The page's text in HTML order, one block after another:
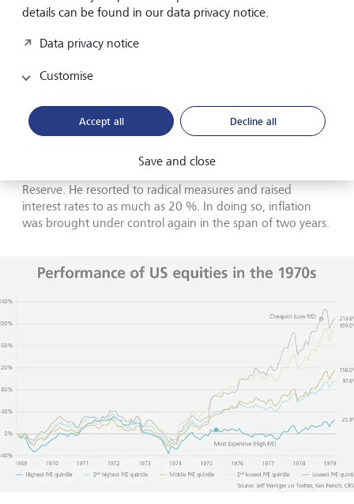
of stagflation.
The emergency brake
The
role of monetary policy in fighting inflation was
underestimatedfor a long time. However, its importance
became clear at the latest in August 1979, when Paul
Reserve. He resorted to radical measures and raised
interest rates to as much as 20 %. In doing so, inflation
was brought under control again in the span of two years.
details can be found in our data privacy notice.
Data privacy notice
Customise
Accept all Decline all
Save and close